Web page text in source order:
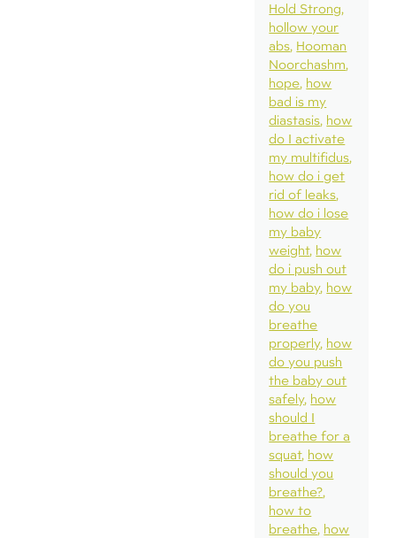
Hold Strong
hollow your
abs Hooman
Noorchashm
hope how
bad is my
diastasis how
do I activate
my multifidus
how do i get
rid of leaks
how do i lose
my baby
weight how
do i push out
my baby how
do you
breathe
properly how
do you push
the baby out
safely how
should I
breathe for a
squat how
should you
breathe?
how to
breathe how